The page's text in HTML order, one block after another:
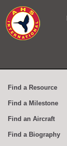
Find a Resource
Find a Milestone
Find an Aircraft
Find a Biography